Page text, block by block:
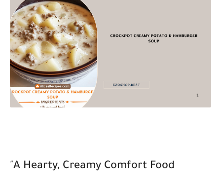
"A Hearty, Creamy Comfort Food